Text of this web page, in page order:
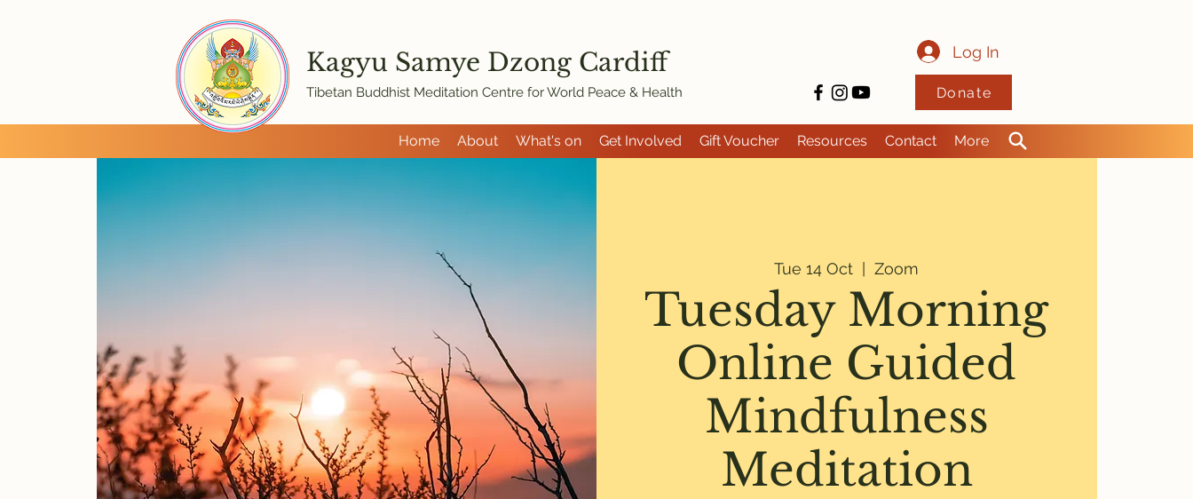
Home About What's on Get Involved Gift Voucher Resources Contact More
Kagyu Samye Dzong Cardiff
Tibetan Buddhist Meditation Centre for World Peace & Health
Log In
Donate
Tue 14 Oct
  |
Zoom
Tuesday Morning
Online Guided
Mindfulness
Meditation